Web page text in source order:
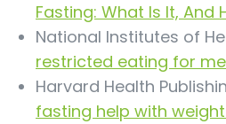
Fasting: What Is It, And
National Institutes of
restricted eating for
Harvard Health
fasting help with